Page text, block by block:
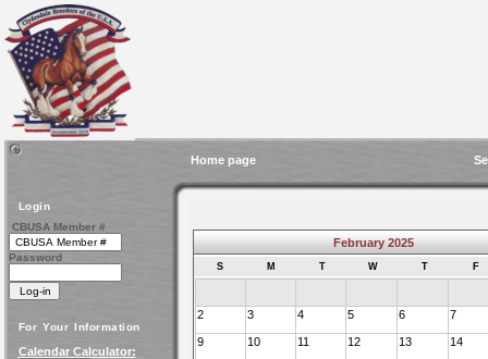
Home page
Login
CBUSA Member #
Password
For Your Information
Calendar Calculator:
February 2025
S M T W T F
2 3 4 5 6 7
9 10 11 12 13 14